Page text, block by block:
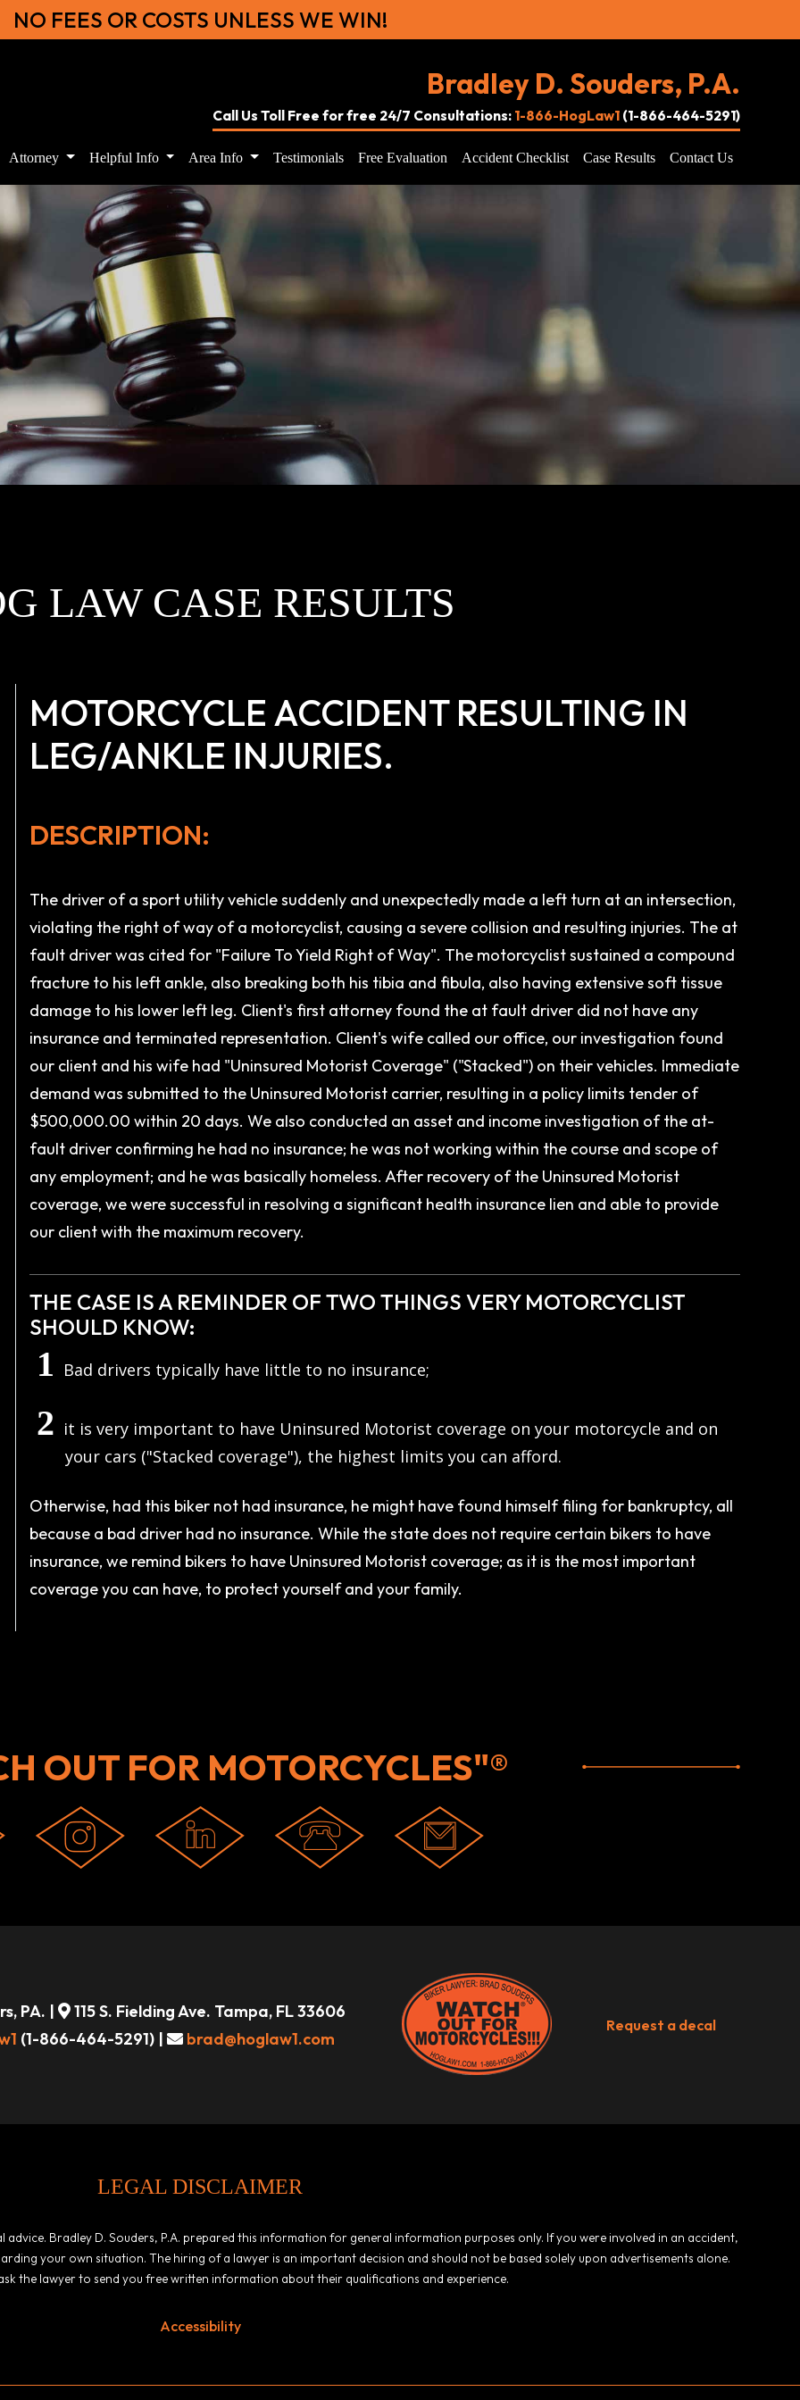
NO FEES OR COSTS UNLESS WE WIN!
Bradley D. Souders, P.A.
Call Us Toll Free for free 24/7 Consultations: 1-866-HogLaw1 (1-866-464-5291)
Attorney Helpful Info Area Info Testimonials Free Evaluation Accident Checklist Case Results Contact Us
LAW CASE RESULTS
MOTORCYCLE ACCIDENT RESULTING IN
LEG/ANKLE INJURIES.
DESCRIPTION:
The driver of a sport utility vehicle suddenly and unexpectedly made a left turn at an intersection,
violating the right of way of a motorcyclist, causing a severe collision and resulting injuries. The at
fault driver was cited for "Failure To Yield Right of Way". The motorcyclist sustained a compound
fracture to his left ankle, also breaking both his tibia and fibula, also having extensive soft tissue
damage to his lower left leg. Client's first attorney found the at fault driver did not have any
insurance and terminated representation. Client's wife called our office, our investigation found
our client and his wife had "Uninsured Motorist Coverage" ("Stacked") on their vehicles. Immediate
demand was submitted to the Uninsured Motorist carrier, resulting in a policy limits tender of
$500,000.00 within 20 days. We also conducted an asset and income investigation of the at-
fault driver confirming he had no insurance; he was not working within the course and scope of
any employment; and he was basically homeless. After recovery of the Uninsured Motorist
coverage, we were successful in resolving a significant health insurance lien and able to provide
our client with the maximum recovery.
THE CASE IS A REMINDER OF TWO THINGS VERY MOTORCYCLIST
SHOULD KNOW:
Bad drivers typically have little to no insurance;
it is very important to have Uninsured Motorist coverage on your motorcycle and on
your cars ("Stacked coverage"), the highest limits you can afford.
Otherwise, had this biker not had insurance, he might have found himself filing for bankruptcy, all
because a bad driver had no insurance. While the state does not require certain bikers to have
insurance, we remind bikers to have Uninsured Motorist coverage; as it is the most important
coverage you can have, to protect yourself and your family.
OUT FOR MOTORCYCLES"®
PA. |
115 S. Fielding Ave. Tampa, FL 33606
(1-866-464-5291) | brad@hoglaw1.com
Request a decal
LEGAL DISCLAIMER
Bradley D. Souders, P.A. prepared this information for general information purposes only. If you were involved in an accident,
your own situation. The hiring of a lawyer is an important decision and should not be based solely upon advertisements alone.
the lawyer to send you free written information about their qualifications and experience.
Accessibility